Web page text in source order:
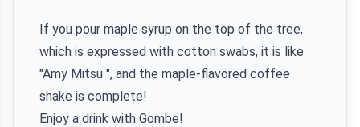
If you pour maple syrup on the top of the tree,
which is expressed with cotton swabs, it is like
"Amy Mitsu ", and the maple-flavored coffee
shake is complete!
Enjoy a drink with Gombe!